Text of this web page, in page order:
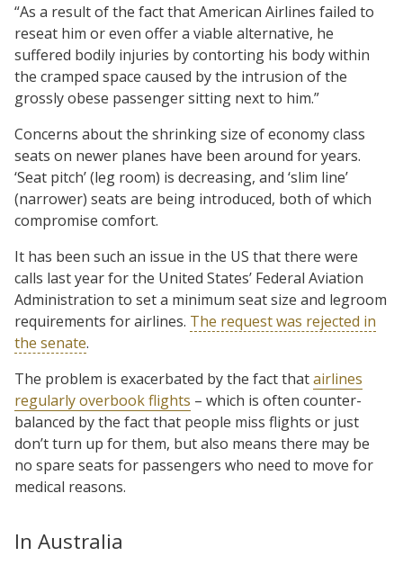
“As a result of the fact that American Airlines failed to
reseat him or even offer a viable alternative, he
suffered bodily injuries by contorting his body within
the cramped space caused by the intrusion of the
grossly obese passenger sitting next to him.”
Concerns about the shrinking size of economy class
seats on newer planes have been around for years.
‘Seat pitch’ (leg room) is decreasing, and ‘slim line’
(narrower) seats are being introduced, both of which
compromise comfort.
It has been such an issue in the US that there were
calls last year for the United States’ Federal Aviation
Administration to set a minimum seat size and legroom
requirements for airlines. The request was rejected in
the senate.
The problem is exacerbated by the fact thatairlines
regularly overbook flights – which is often counter-
balanced by the fact that people miss flights or just
don’t turn up for them, but also means there may be
no spare seats for passengers who need to move for
medical reasons.
In Australia